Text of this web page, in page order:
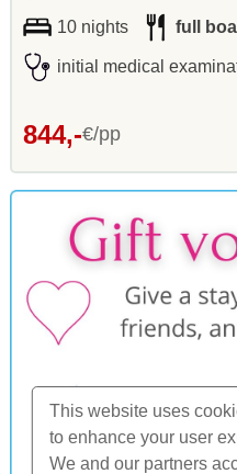
This website uses
to enhance your user
We and our partners
10 nights full
initial medical
844,-€/pp